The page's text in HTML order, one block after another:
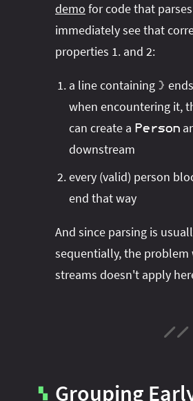
demo for code that
immediately see that
properties 1. and 2:
a line containing }
when encountering it,
can create a Person
downstream
every (valid) person
end that way
And since parsing is
sequentially, the
streams doesn't apply
▚ Grouping